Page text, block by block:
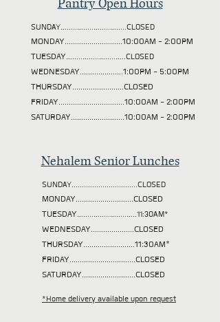
SUNDAY................................CLOSED
MONDAY............................10:00AM - 2:00PM
TUESDAY.............................CLOSED
WEDNESDAY.....................1:00PM - 5:00PM
THURSDAY.........................CLOSED
FRIDAY................................10:00AM - 2:00PM
SATURDAY..........................10:00AM - 2:00PM
Nehalem Senior Lunches
SUNDAY................................CLOSED
MONDAY............................CLOSED
TUESDAY.............................11:30AM*
WEDNESDAY.....................CLOSED
THURSDAY.........................11:30AM*
FRIDAY................................CLOSED
SATURDAY..........................CLOSED
*Home delivery available upon request